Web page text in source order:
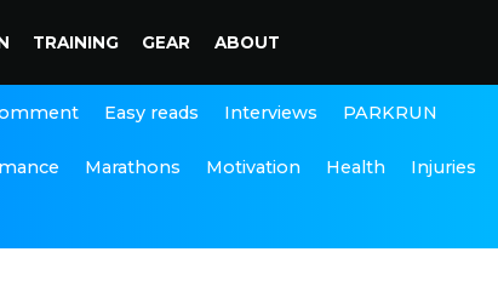
TRAINING GEAR ABOUT
Easy reads Interviews PARKRUN
Marathons Motivation Health Injuries